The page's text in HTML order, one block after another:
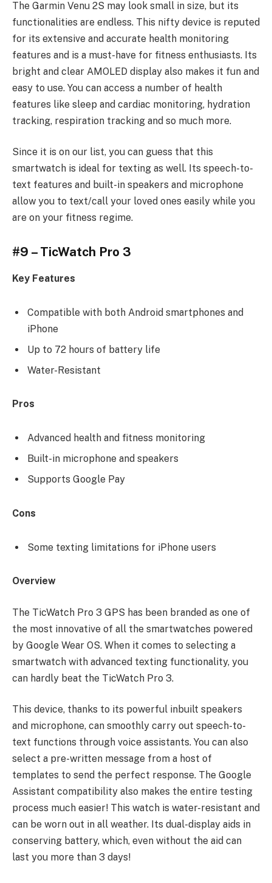
The Garmin Venu 2S may look small in size, but its
functionalities are endless. This nifty device is reputed
for its extensive and accurate health monitoring
features and is a must-have for fitness enthusiasts. Its
bright and clear AMOLED display also makes it fun and
easy to use. You can access a number of health
features like sleep and cardiac monitoring, hydration
tracking, respiration tracking and so much more.
Since it is on our list, you can guess that this
smartwatch is ideal for texting as well. Its speech-to-
text features and built-in speakers and microphone
allow you to text/call your loved ones easily while you
are on your fitness regime.
#9 – TicWatch Pro 3
Key Features
Compatible with both Android smartphones and
iPhone
Up to 72 hours of battery life
Water-Resistant
Pros
Advanced health and fitness monitoring
Built-in microphone and speakers
Supports Google Pay
Cons
Some texting limitations for iPhone users
Overview
The TicWatch Pro 3 GPS has been branded as one of
the most innovative of all the smartwatches powered
by Google Wear OS. When it comes to selecting a
smartwatch with advanced texting functionality, you
can hardly beat the TicWatch Pro 3.
This device, thanks to its powerful inbuilt speakers
and microphone, can smoothly carry out speech-to-
text functions through voice assistants. You can also
select a pre-written message from a host of
templates to send the perfect response. The Google
Assistant compatibility also makes the entire testing
process much easier! This watch is water-resistant and
can be worn out in all weather. Its dual-display aids in
conserving battery, which, even without the aid can
last you more than 3 days!